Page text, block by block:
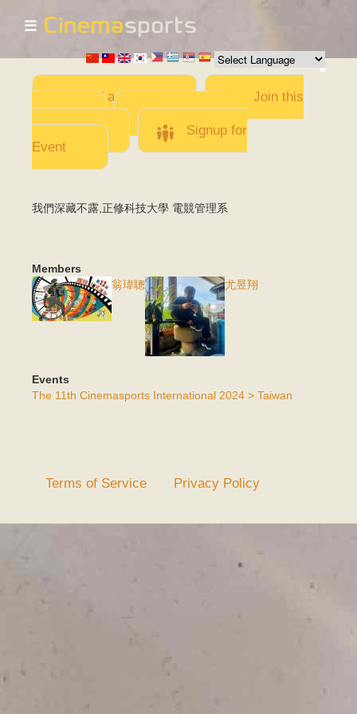
Skip to
main
content
☰
Add a Movie
Join this
Team
Invite team
members
Signup for
Event
我們深藏不露,正修科技大學 電競管理系
Members
翁瑋聰
尤昱翔
Events
The 11th Cinemasports International 2024 > Taiwan
Terms of Service Privacy Policy